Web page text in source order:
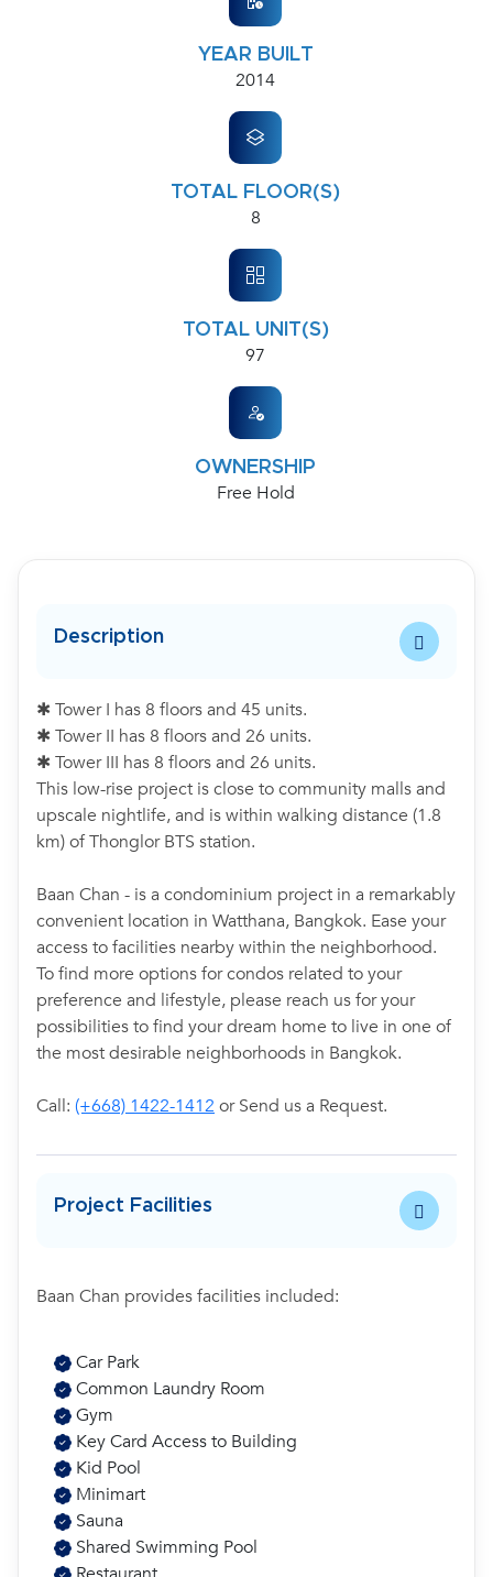
YEAR BUILT
2014
TOTAL FLOOR(S)
8
TOTAL UNIT(S)
97
OWNERSHIP
Free Hold
Description
✱ Tower I has 8 floors and 45 units.
✱ Tower II has 8 floors and 26 units.
✱ Tower III has 8 floors and 26 units.
This low-rise project is close to community malls and
upscale nightlife, and is within walking distance (1.8
km) of Thonglor BTS station.
Baan Chan - is a condominium project in a remarkably
convenient location in Watthana, Bangkok. Ease your
access to facilities nearby within the neighborhood.
To find more options for condos related to your
preference and lifestyle, please reach us for your
possibilities to find your dream home to live in one of
the most desirable neighborhoods in Bangkok.
Call: (+668) 1422-1412 or Send us a Request.
Project Facilities
Baan Chan provides facilities included:
Car Park
Common Laundry Room
Gym
Key Card Access to Building
Kid Pool
Minimart
Sauna
Shared Swimming Pool